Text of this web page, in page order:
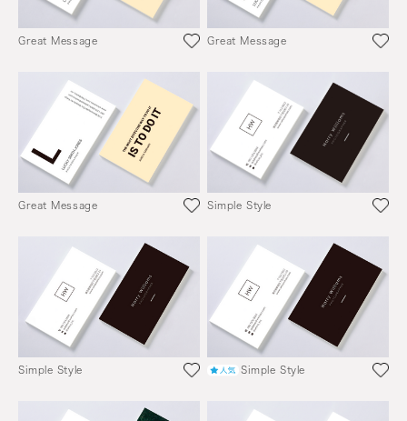
Great Message Great Message
Great Message Simple Style
Simple Style Simple Style